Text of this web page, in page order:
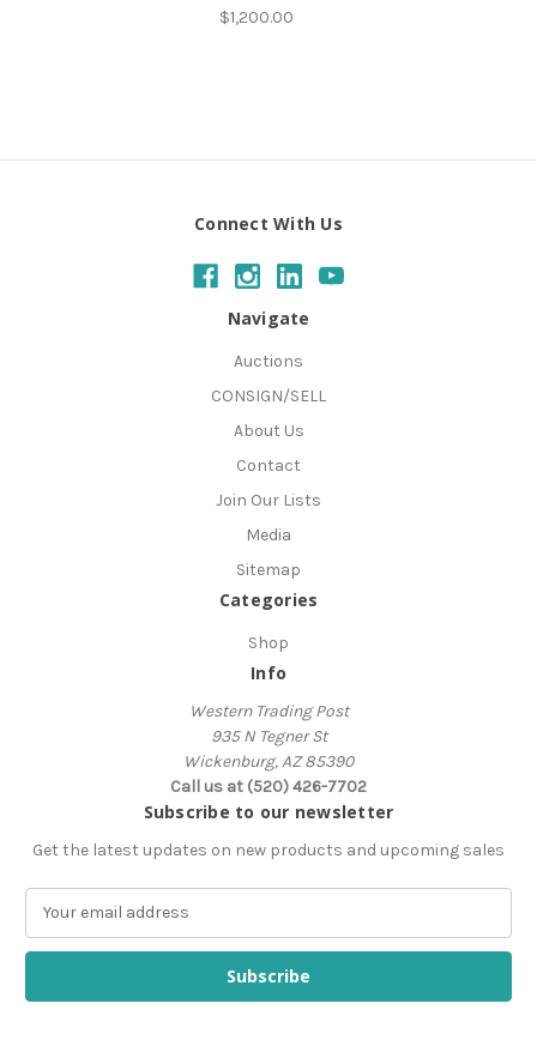
$1,200.00
Connect With Us
Navigate
Auctions
CONSIGN/SELL
About Us
Contact
Join Our Lists
Media
Sitemap
Categories
Shop
Info
Western Trading Post
935 N Tegner St
Wickenburg, AZ 85390
Call us at (520) 426-7702
Subscribe to our newsletter
Get the latest updates on new products and upcoming sales
a
l